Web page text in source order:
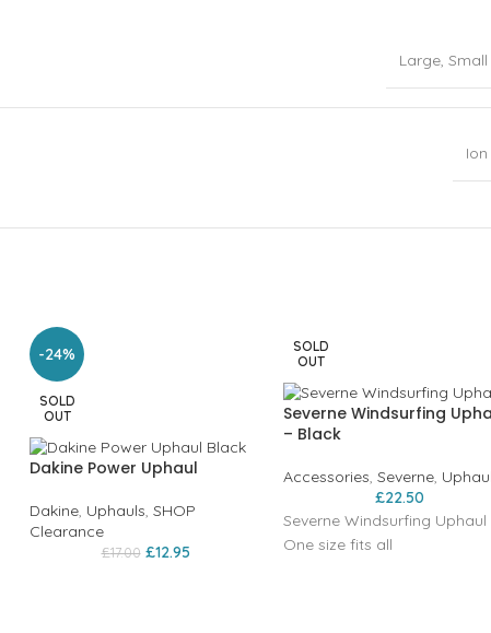
Large, Small
Ion
-24%
SOLD
OUT
Dakine Power Uphaul
Dakine, Uphauls, SHOP
Clearance
£17.00 £12.95
SOLD
OUT
Severne Windsurfing
– Black
Accessories, Severne,
£22.50
Severne Windsurfing Uphaul
One size fits all